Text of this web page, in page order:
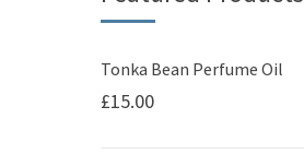
Tonka Bean Perfume Oil
£15.00